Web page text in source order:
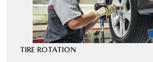
BUY ONLINE
SERVICE
TIRE ROTATION